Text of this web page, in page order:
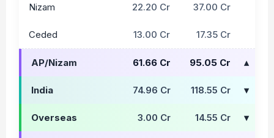
Nizam 22.20 Cr 37.00 Cr
Ceded 13.00 Cr 17.35 Cr
AP/Nizam 61.66 Cr 95.05 Cr
India 74.96 Cr 118.55 Cr
Overseas 3.00 Cr 14.55 Cr